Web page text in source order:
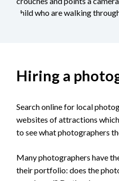
Hiring a
Search online for local
websites of attractions
to see what photographers
Many photographers have
their portfolio: does the